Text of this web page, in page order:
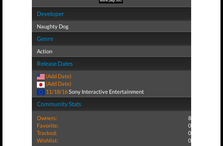
Developer
Naughty Dog
Genre
Action
Release Dates
(Add Date)
(Add Date)
11/18/16Sony Interactive Entertainment
Community Stats
Owners:
8
Favorite:
0
Tracked:
0
Wishlist:
0